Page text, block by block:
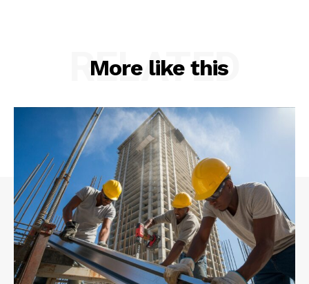
More like this
RELATED